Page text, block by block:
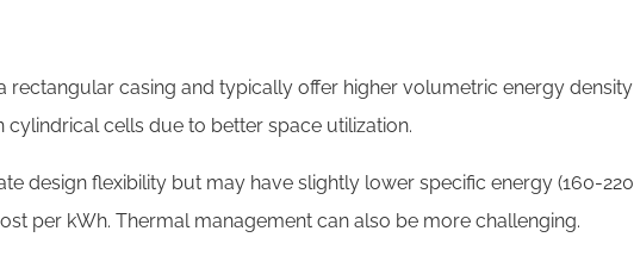
rectangular casing and typically offer higher volumetric energy density
cells due to better space utilization.
design flexibility but may have slightly lower specific energy (160-220
per kWh. Thermal management can also be more challenging.